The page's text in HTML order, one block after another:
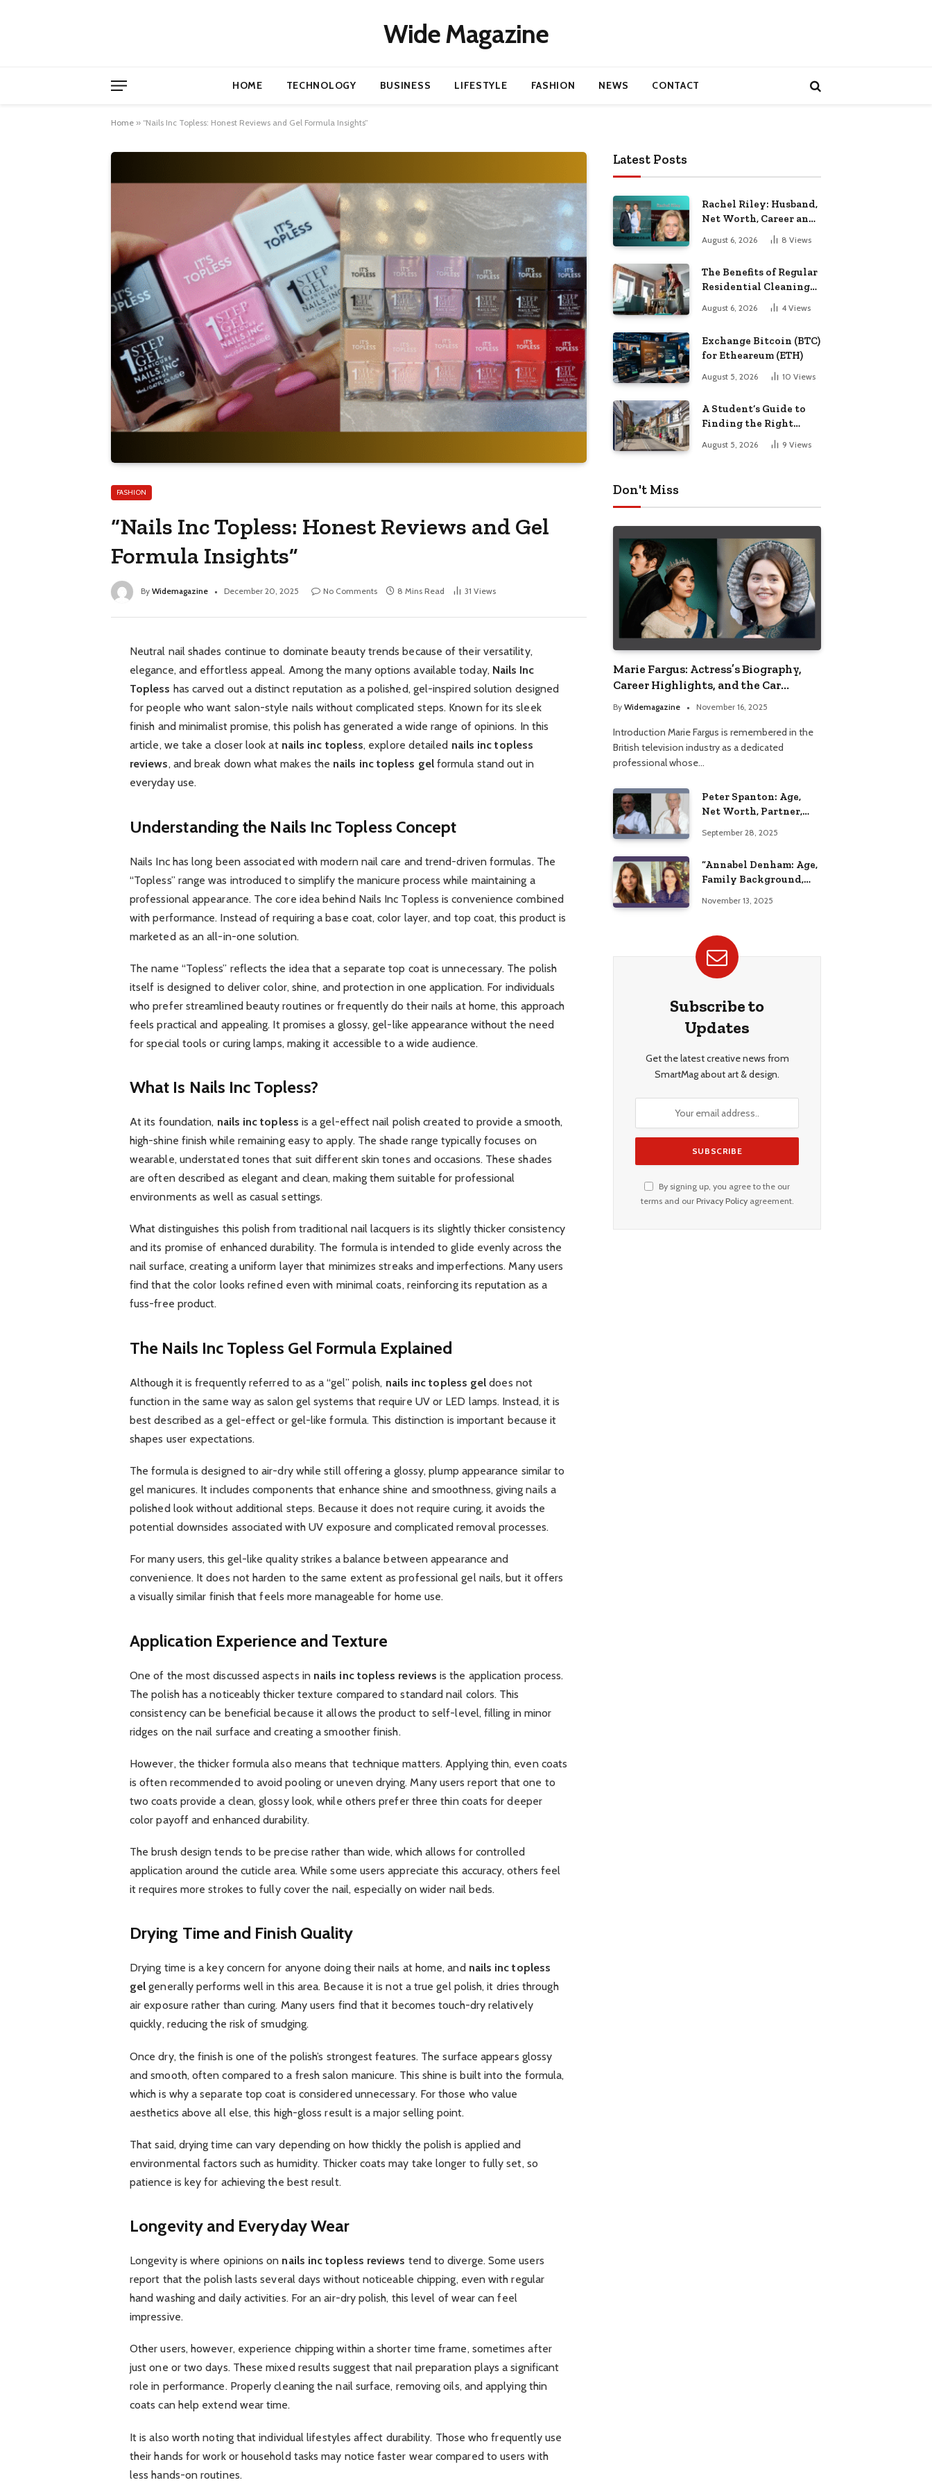
Wide Magazine
HOME TECHNOLOGY BUSINESS LIFESTYLE FASHION NEWS CONTACT
Home » “Nails Inc Topless: Honest Reviews and Gel Formula Insights”
FASHION
“Nails Inc Topless: Honest Reviews and Gel
Formula Insights”
By Widemagazine December 20, 2025 No Comments 8 Mins Read 31 Views
Neutral nail shades continue to dominate beauty trends because of their versatility,
elegance, and effortless appeal. Among the many options available today, Nails Inc
Topless has carved out a distinct reputation as a polished, gel-inspired solution designed
for people who want salon-style nails without complicated steps. Known for its sleek
finish and minimalist promise, this polish has generated a wide range of opinions. In this
article, we take a closer look at nails inc topless, explore detailed nails inc topless
reviews, and break down what makes the nails inc topless gelformula stand out in
everyday use.
Understanding the Nails Inc Topless Concept
Nails Inc has long been associated with modern nail care and trend-driven formulas. The
“Topless” range was introduced to simplify the manicure process while maintaining a
professional appearance. The core idea behind Nails Inc Topless is convenience combined
with performance. Instead of requiring a base coat, color layer, and top coat, this product is
marketed as an all-in-one solution.
The name “Topless” reflects the idea that a separate top coat is unnecessary. The polish
itself is designed to deliver color, shine, and protection in one application. For individuals
who prefer streamlined beauty routines or frequently do their nails at home, this approach
feels practical and appealing. It promises a glossy, gel-like appearance without the need
for special tools or curing lamps, making it accessible to a wide audience.
What Is Nails Inc Topless?
At its foundation, nails inc topless is a gel-effect nail polish created to provide a smooth,
high-shine finish while remaining easy to apply. The shade range typically focuses on
wearable, understated tones that suit different skin tones and occasions. These shades
are often described as elegant and clean, making them suitable for professional
environments as well as casual settings.
What distinguishes this polish from traditional nail lacquers is its slightly thicker consistency
and its promise of enhanced durability. The formula is intended to glide evenly across the
nail surface, creating a uniform layer that minimizes streaks and imperfections. Many users
find that the color looks refined even with minimal coats, reinforcing its reputation as a
fuss-free product.
The Nails Inc Topless Gel Formula Explained
Although it is frequently referred to as a “gel” polish, nails inc topless gel does not
function in the same way as salon gel systems that require UV or LED lamps. Instead, it is
best described as a gel-effect or gel-like formula. This distinction is important because it
shapes user expectations.
The formula is designed to air-dry while still offering a glossy, plump appearance similar to
gel manicures. It includes components that enhance shine and smoothness, giving nails a
polished look without additional steps. Because it does not require curing, it avoids the
potential downsides associated with UV exposure and complicated removal processes.
For many users, this gel-like quality strikes a balance between appearance and
convenience. It does not harden to the same extent as professional gel nails, but it offers
a visually similar finish that feels more manageable for home use.
Application Experience and Texture
One of the most discussed aspects in nails inc topless reviews is the application process.
The polish has a noticeably thicker texture compared to standard nail colors. This
consistency can be beneficial because it allows the product to self-level, filling in minor
ridges on the nail surface and creating a smoother finish.
However, the thicker formula also means that technique matters. Applying thin, even coats
is often recommended to avoid pooling or uneven drying. Many users report that one to
two coats provide a clean, glossy look, while others prefer three thin coats for deeper
color payoff and enhanced durability.
The brush design tends to be precise rather than wide, which allows for controlled
application around the cuticle area. While some users appreciate this accuracy, others feel
it requires more strokes to fully cover the nail, especially on wider nail beds.
Drying Time and Finish Quality
Drying time is a key concern for anyone doing their nails at home, and nails inc topless
gel generally performs well in this area. Because it is not a true gel polish, it dries through
air exposure rather than curing. Many users find that it becomes touch-dry relatively
quickly, reducing the risk of smudging.
Once dry, the finish is one of the polish’s strongest features. The surface appears glossy
and smooth, often compared to a fresh salon manicure. This shine is built into the formula,
which is why a separate top coat is considered unnecessary. For those who value
aesthetics above all else, this high-gloss result is a major selling point.
That said, drying time can vary depending on how thickly the polish is applied and
environmental factors such as humidity. Thicker coats may take longer to fully set, so
patience is key for achieving the best result.
Longevity and Everyday Wear
Longevity is where opinions on nails inc topless reviews tend to diverge. Some users
report that the polish lasts several days without noticeable chipping, even with regular
hand washing and daily activities. For an air-dry polish, this level of wear can feel
impressive.
Other users, however, experience chipping within a shorter time frame, sometimes after
just one or two days. These mixed results suggest that nail preparation plays a significant
role in performance. Properly cleaning the nail surface, removing oils, and applying thin
coats can help extend wear time.
It is also worth noting that individual lifestyles affect durability. Those who frequently use
their hands for work or household tasks may notice faster wear compared to users with
less hands-on routines.
Latest Posts
Rachel Riley: Husband,
Net Worth, Career and
August 6, 2026 8 Views
The Benefits of Regular
Residential Cleaning
for Busy Families
August 6, 2026 4 Views
Exchange Bitcoin (BTC)
for Etheareum (ETH)
August 5, 2026 10 Views
A Student’s Guide to
Finding the Right
Place to Live in
Nottingham
August 5, 2026 9 Views
Don't Miss
Marie Fargus: Actress’s Biography,
Career Highlights, and the Car
Accident That Influenced Her Life
By Widemagazine November 16, 2025
Introduction Marie Fargus is remembered in the
British television industry as a dedicated
professional whose…
Peter Spanton: Age,
Net Worth, Partner,
Insights
September 28, 2025
“Annabel Denham: Age,
Family Background,
Education, and Career
November 13, 2025
Subscribe to
Updates
Get the latest creative news from
SmartMag about art & design.
By signing up, you agree to the our
terms and our Privacy Policyagreement.